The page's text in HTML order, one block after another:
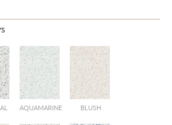
AQUAMARINE BLUSH